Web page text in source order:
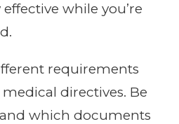
while you’re
requirements
directives. Be
which documents